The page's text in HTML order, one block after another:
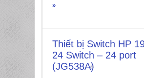
»
Thiết bị Switch HP
24 Switch – 24 port
(JG538A)